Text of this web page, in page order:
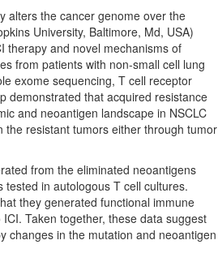
alters the cancer genome over the
University, Baltimore, Md, USA)
therapy and novel mechanisms of
from patients with non-small cell lung
exome sequencing, T cell receptor
demonstrated that acquired resistance
and neoantigen landscape in NSCLC
the resistant tumors either through tumor
from the eliminated neoantigens
in autologous T cell cultures.
they generated functional immune
Taken together, these data suggest
changes in the mutation and neoantigen